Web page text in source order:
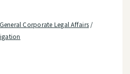
General Corporate Legal Affairs /